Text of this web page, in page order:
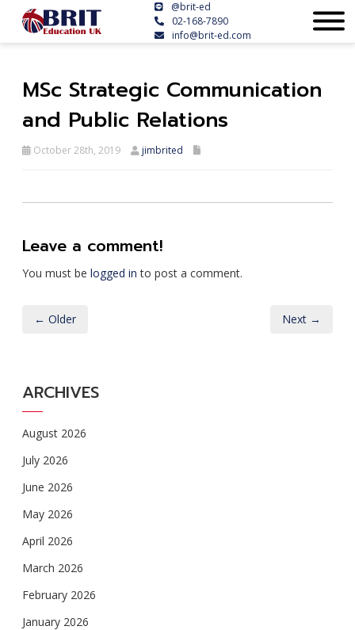
@brit-ed
02-168-7890
info@brit-ed.com
MSc Strategic Communication
and Public Relations
October 28th, 2019 jimbrited
Leave a comment!
You must be logged in to post a comment.
← Older Next →
ARCHIVES
August 2026
July 2026
June 2026
May 2026
April 2026
March 2026
February 2026
January 2026